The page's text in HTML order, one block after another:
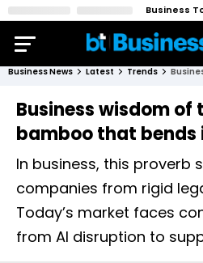
Business
Business News Latest Trends
Business wisdom of
bamboo that bends
In business, this proverb
companies from rigid
Today’s market faces
from AI disruption to